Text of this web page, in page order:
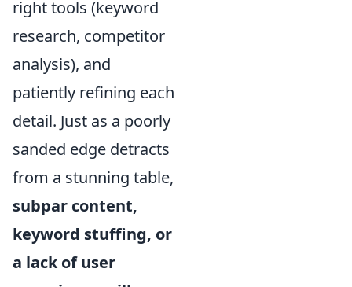
right tools (keyword
research, competitor
analysis), and
patiently refining each
detail. Just as a poorly
sanded edge detracts
from a stunning table,
subpar content,
keyword stuffing, or
a lack of user